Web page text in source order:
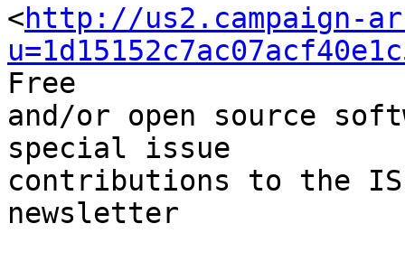
<http://us2.campaign-
Free
and/or open source
special issue
contributions to the
newsletter